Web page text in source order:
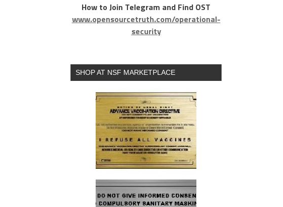
How to Join Telegram and Find OST
www.opensourcetruth.com/operational-
security
SHOP AT NSF MARKETPLACE